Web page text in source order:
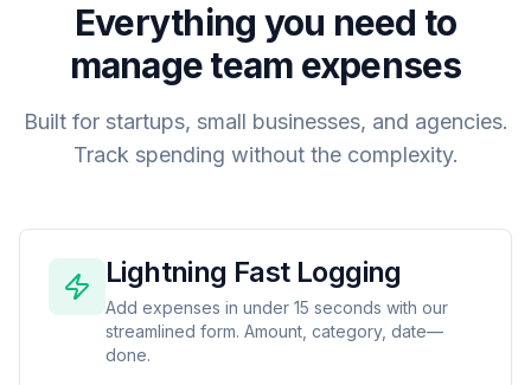
Everything you need to
manage team expenses
Built for startups, small businesses, and agencies.
Track spending without the complexity.
Lightning Fast Logging
Add expenses in under 15 seconds with our
streamlined form. Amount, category, date—
done.